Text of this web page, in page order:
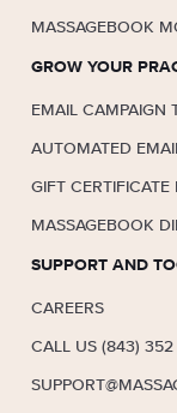
MASSAGEBOOK
GROW YOUR
EMAIL CAMPAIGN
AUTOMATED
GIFT CERTIFICATE
MASSAGEBOOK
SUPPORT AND
CAREERS
CALL US (843)